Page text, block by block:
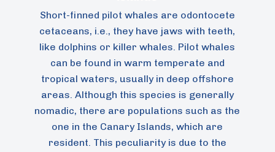
Short-finned pilot whales are odontocete
cetaceans, i.e., they have jaws with teeth,
like dolphins or killer whales. Pilot whales
can be found in warm temperate and
tropical waters, usually in deep offshore
areas. Although this species is generally
nomadic, there are populations such as the
one in the Canary Islands, which are
resident. This peculiarity is due to the